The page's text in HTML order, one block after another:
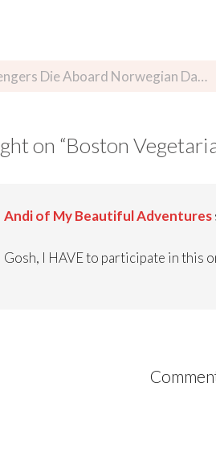
Die Aboard Norwegian Dawn – October 28, 2011
on “Boston
Andi of My Beautiful Adventures
Gosh, I HAVE to participate in this